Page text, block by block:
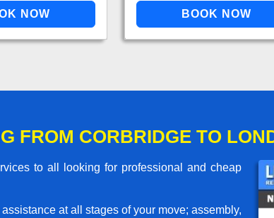
FROM CORBRIDGE TO
to all looking for professional and cheap
at all stages of your move; assembly,